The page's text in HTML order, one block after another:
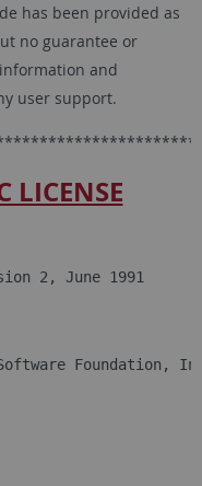
has been provided as
no guarantee or
and
user support.
LICENSE
2, June 1991
Foundation,